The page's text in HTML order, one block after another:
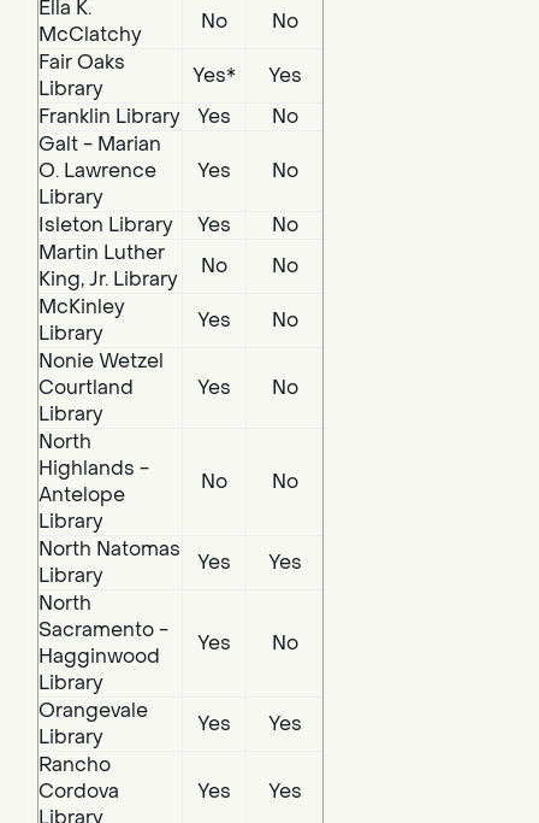
Ella K.
McClatchy
No
No
Fair Oaks
Library
Yes*
Yes
Franklin Library
Yes
No
Galt - Marian
O. Lawrence
Library
Yes No
Isleton Library Yes
No
Martin Luther
King, Jr. Library
No
No
McKinley
Library
Yes
No
Nonie Wetzel
Courtland
Library
Yes No
North
Highlands -
Antelope
Library
No No
North Natomas
Library
Yes
Yes
North
Sacramento -
Hagginwood
Library
Yes No
Orangevale
Library
Yes
Yes
Rancho
Cordova
Library
Yes Yes